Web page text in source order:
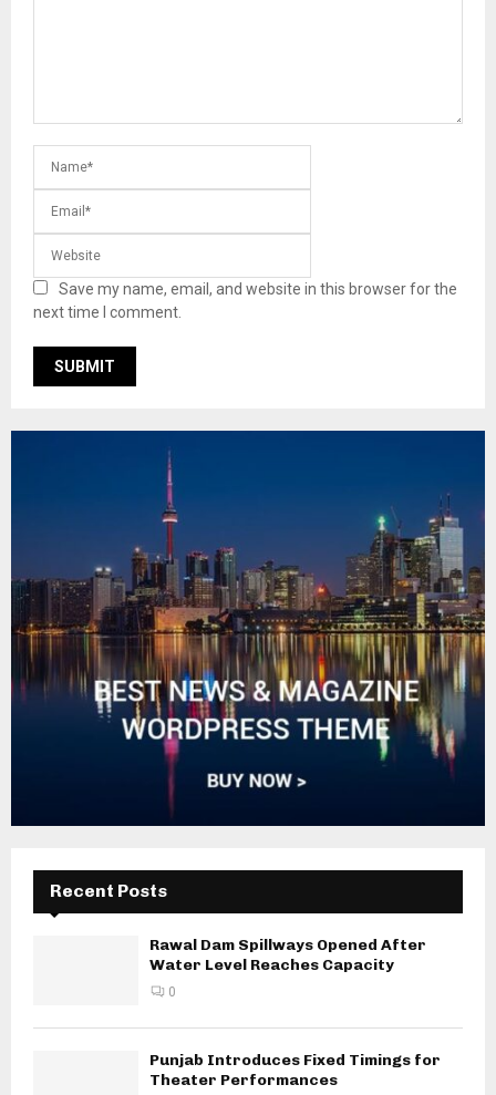
Save my name, email, and website in this browser for the
next time I comment.
Recent Posts
Rawal Dam Spillways Opened After
Water Level Reaches Capacity
0
Punjab Introduces Fixed Timings for
Theater Performances